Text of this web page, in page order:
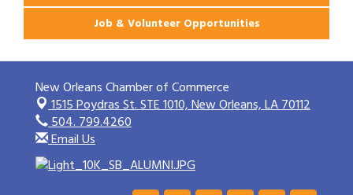
Job & Volunteer Opportunities
New Orleans Chamber of Commerce
1515 Poydras St. STE 1010,New Orleans, LA 70112
504. 799.4260
Email Us